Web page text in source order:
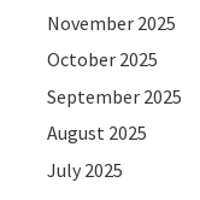
November 2025
October 2025
September 2025
August 2025
July 2025